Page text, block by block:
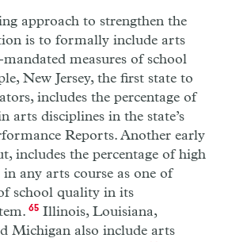
approach to strengthen the
is to formally include arts
measures of school
New Jersey, the first state to
includes the percentage of
arts disciplines in the state’s
Reports. Another early
includes the percentage of high
any arts course as one of
school quality in its
65Illinois, Louisiana,
Michigan also include arts